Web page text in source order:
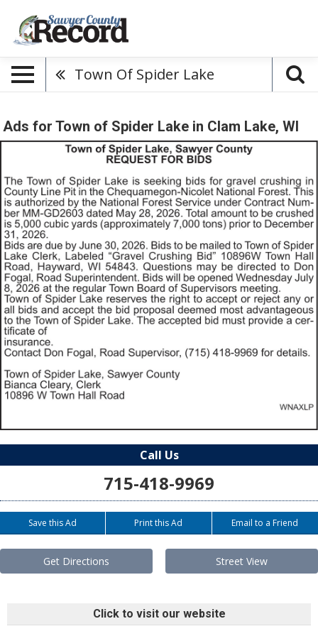
Town Of Spider Lake
Ads for Town of Spider Lake in Clam Lake, WI
Call Us
715-418-9969
Save this Ad Print this Ad Email to a Friend
Get Directions Street View
Click to visit our website